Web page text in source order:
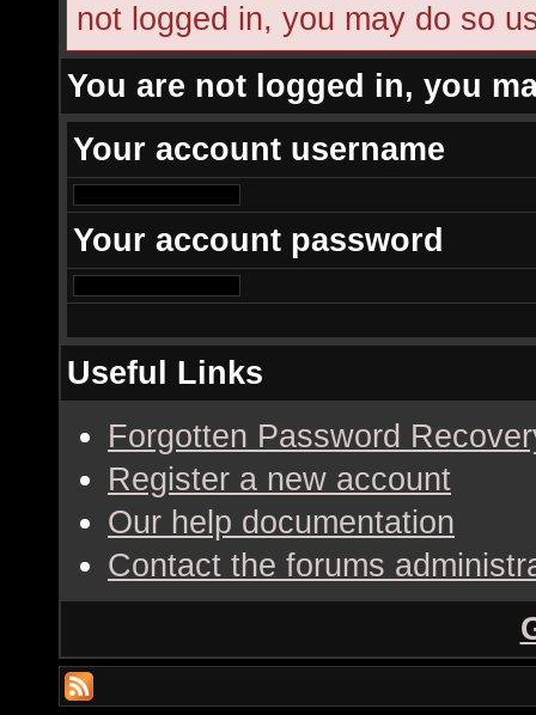
not logged in, you may do so
You are not logged in, you
Your account username
Your account password
Useful Links
Forgotten Password
Register a new account
Our help documentation
Contact the forums